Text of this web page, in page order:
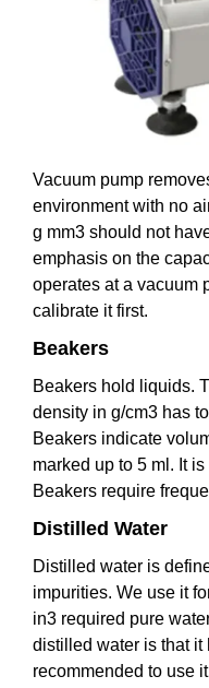
Vacuum pump
environment with no
g mm3 should not
emphasis on the
operates at a vacuum
calibrate it first.
Beakers
Beakers hold liquids.
density in g/cm3 has
Beakers indicate
marked up to 5 ml. It
Beakers require
Distilled Water
Distilled water is
impurities. We use it
in3 required pure
distilled water is that it
recommended to use